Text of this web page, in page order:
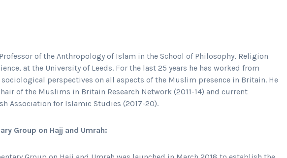
of the Anthropology of Islam in the School of Philosophy, Religion
at the University of Leeds. For the last 25 years he has worked from
perspectives on all aspects of the Muslim presence in Britain. He
of the Muslims in Britain Research Network (2011-14) and current
Association for Islamic Studies (2017-20).
Group on Hajj and Umrah: